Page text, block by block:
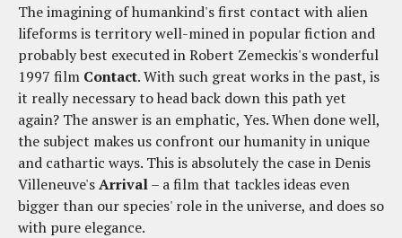
The imagining of humankind's first contact with alien
lifeforms is territory well-mined in popular fiction and
probably best executed in Robert Zemeckis's wonderful
1997 film Contact. With such great works in the past, is
it really necessary to head back down this path yet
again? The answer is an emphatic, Yes. When done well,
the subject makes us confront our humanity in unique
and cathartic ways. This is absolutely the case in Denis
Villeneuve'sArrival– a film that tackles ideas even
bigger than our species' role in the universe, and does so
with pure elegance.